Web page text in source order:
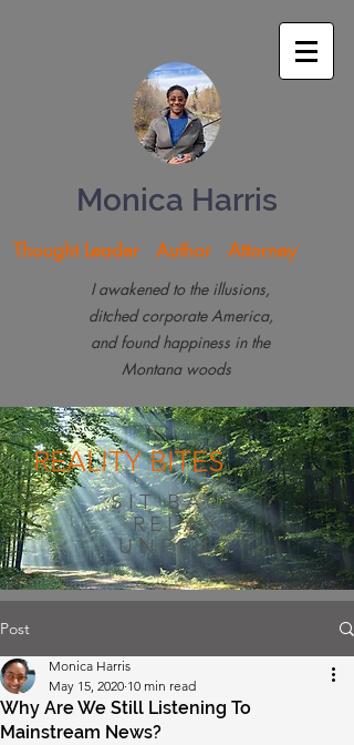
Monica Harris
Thought Leader Author Attorney
I awakened to the illusions,
ditched corporate America,
and found happiness in the
Montana woods
REALITY BITES
SIT BACK
RELAX
UNPLUG
Post
Why Are We Still Listening To
Mainstream News?
Monica Harris
May 15, 2020 10 min read